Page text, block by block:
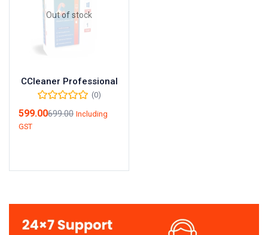
Out of stock
CCleaner Professional
(0)
599.00699.00 Including
GST